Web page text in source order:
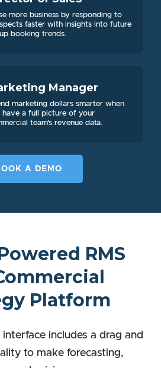
more business by responding to
faster with insights into future
booking trends.
Manager
marketing dollars smarter when
have a full picture of your
team’s revenue data.
A DEMO
RMS
Platform
interface includes a drag and
to make forecasting,